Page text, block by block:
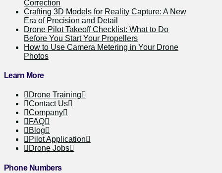
Correction
Crafting 3D Models for Reality Capture: A New
Era of Precision and Detail
Drone Pilot Takeoff Checklist: What to Do
Before You Start Your Propellers
How to Use Camera Metering in Your Drone
Photos
Learn More
Drone Training
Contact Us
Company
FAQ
Blog
Pilot Application
Drone Jobs
Phone Numbers